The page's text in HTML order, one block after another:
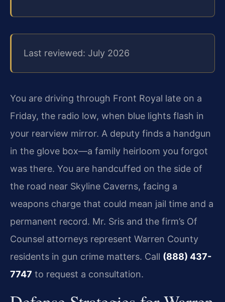
Last reviewed: July 2026
You are driving through Front Royal late on a
Friday, the radio low, when blue lights flash in
your rearview mirror. A deputy finds a handgun
in the glove box—a family heirloom you forgot
was there. You are handcuffed on the side of
the road near Skyline Caverns, facing a
weapons charge that could mean jail time and a
permanent record. Mr. Sris and the firm’s Of
Counsel attorneys represent Warren County
residents in gun crime matters. Call (888) 437-
7747 to request a consultation.